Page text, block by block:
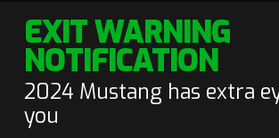
EXIT WARNING
NOTIFICATION
2024 Mustang has extra
you